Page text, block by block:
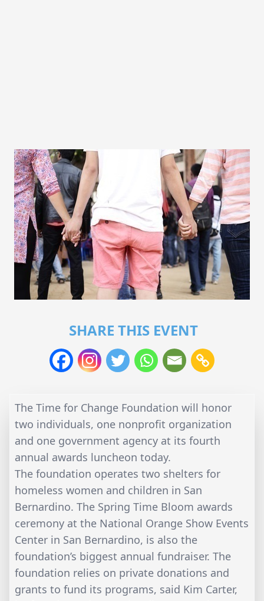
SHARE THIS EVENT
The Time for Change Foundation will honor
two individuals, one nonprofit organization
and one government agency at its fourth
annual awards luncheon today.
The foundation operates two shelters for
homeless women and children in San
Bernardino. The Spring Time Bloom awards
ceremony at the National Orange Show Events
Center in San Bernardino, is also the
foundation’s biggest annual fundraiser. The
foundation relies on private donations and
grants to fund its programs, said Kim Carter,